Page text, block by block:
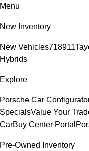
Menu
New Inventory
New Vehicles718911
Hybrids
Explore
Porsche Car
SpecialsValue Your
CarBuy Center Portal
Pre-Owned Inventory